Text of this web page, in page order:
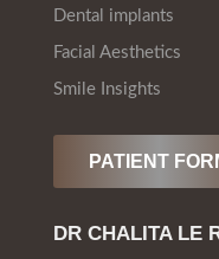
Dental implants
Facial Aesthetics
Smile Insights
PATIENT
DR CHALITA LE